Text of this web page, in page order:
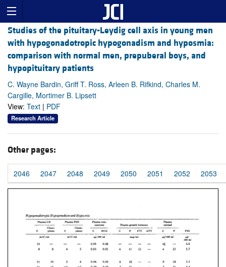
Studies of the pituitary-Leydig cell axis in young men
with hypogonadotropic hypogonadism and hyposmia:
comparison with normal men, prepuberal boys, and
hypopituitary patients
C. Wayne Bardin, Griff T. Ross, Arleen B. Rifkind, Charles M.
Cargille, Mortimer B. Lipsett
View: Text | PDF
Research Article
Other pages:
2046 2047 2048 2049 2050 2051 2052 2053